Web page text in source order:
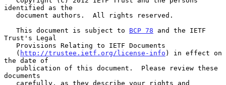
identified as the
   This document is subject to
BCP 78 and the IETF
Trust's Legal
   (
http://trustee.ietf.org/license-info ) in effect on
the date of
documents